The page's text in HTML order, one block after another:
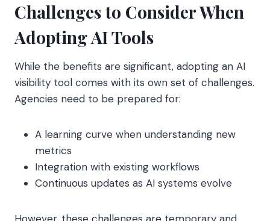
Challenges to Consider When
Adopting AI Tools
While the benefits are significant, adopting an AI
visibility tool comes with its own set of challenges.
Agencies need to be prepared for:
A learning curve when understanding new
metrics
Integration with existing workflows
Continuous updates as AI systems evolve